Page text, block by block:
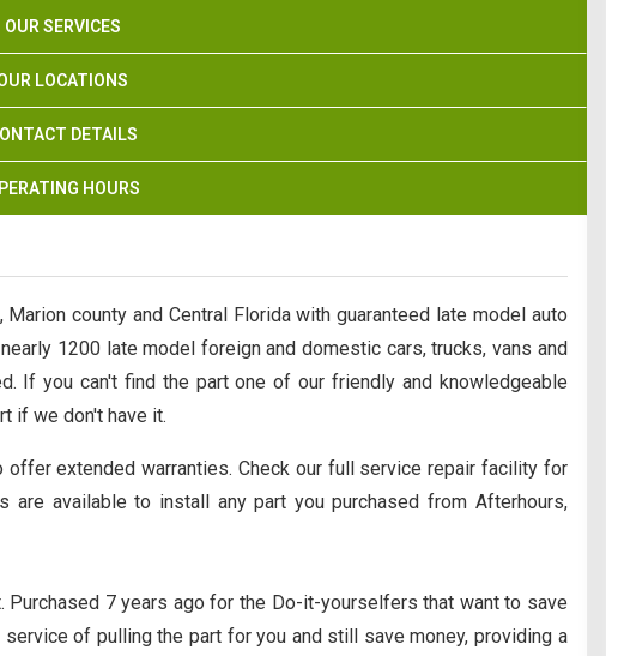
OUR SERVICES
LOCATIONS
DETAILS
HOURS
county and Central Florida with guaranteed late model auto
1200 late model foreign and domestic cars, trucks, vans and
If you can't find the part one of our friendly and knowledgeable
if we don't have it.
extended warranties. Check our full service repair facility for
are available to install any part you purchased from Afterhours,
Purchased 7 years ago for the Do-it-yourselfers that want to save
of pulling the part for you and still save money, providing a